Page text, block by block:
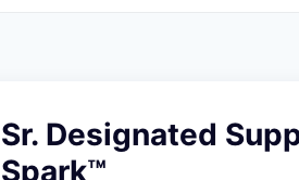
Sr. Designated
Spark™